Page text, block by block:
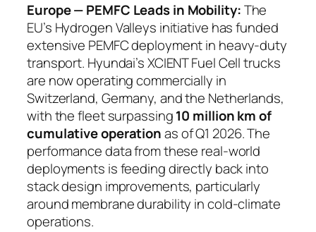
Europe — PEMFC Leads in Mobility:The
EU’s Hydrogen Valleys initiative has funded
extensive PEMFC deployment in heavy-duty
transport. Hyundai’s XCIENT Fuel Cell trucks
are now operating commercially in
Switzerland, Germany, and the Netherlands,
with the fleet surpassing10 million km of
cumulative operationas of Q1 2026. The
performance data from these real-world
deployments is feeding directly back into
stack design improvements, particularly
around membrane durability in cold-climate
operations.